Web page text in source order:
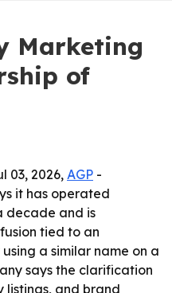
Marketing
of
03, 2026, AGP -
it has operated
decade and is
tied to an
a similar name on a
says the clarification
listings, and brand